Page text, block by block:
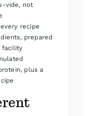
vide, not
recipe
prepared
facility
plus a